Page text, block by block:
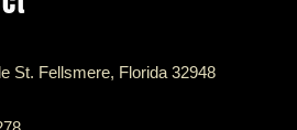
St. Fellsmere, Florida 32948